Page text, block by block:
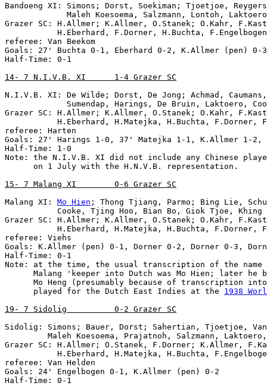
Bandoeng XI: Simons; Dorst, Soekiman; Tjoetjoe,
Maleh Koesoema, Salzmann, Lontoh,
Grazer SC: H.Allmer; K.Allmer, O.Stanek; O.Kahr,
H.Eberhard, F.Dorner, H.Buchta,
referee: Van Beekom
Goals: 27' Buchta 0-1, Eberhard 0-2, K.Allmer (pen) 0-3
Half-Time: 0-1
14- 7 N.I.V.B. XI      1-4 Grazer SC
N.I.V.B. XI: De Wilde; Dorst, De Jong; Achmad,
Sumendap, Harings, De Bruin, Laktoero,
Grazer SC: H.Allmer; K.Allmer, O.Stanek; O.Kahr,
H.Eberhard, H.Matejka, H.Buchta, F.Dorner,
referee: Harten
Goals: 27' Harings 1-0, 37' Matejka 1-1, K.Allmer 1-2,
Half-Time: 1-0
Note: the N.I.V.B. XI did not include any Chinese
      on 1 July with the H.N.V.B. representation.
15- 7 Malang XI        0-6 Grazer SC
Malang XI: Mo Hien ; Thong Tjiang, Parmo; Bing Lie,
Cooke, Tjing Hoo, Bian Bo, Giok Tjoe, Khing
Grazer SC: H.Allmer; K.Allmer, O.Stanek; O.Kahr,
H.Eberhard, H.Matejka, H.Buchta, F.Dorner,
referee: Viehs
Goals: K.Allmer (pen) 0-1, Dorner 0-2, Dorner 0-3,
Note : at the time, the usual transcription of the name
Malang 'keeper into Dutch was Mo Hien; later he
Mo Heng (presumably because of transcription
      played for the Dutch East Indies at the
1938
19- 7 Sidolig          0-2 Grazer SC
Sidolig: Simons; Bauer, Dorst; Sahertian, Tjoetjoe, Van
Maleh Koesoema, Prajatnoh, Salzmann,
Grazer SC: H.Allmer; O.Stanek, F.Dorner; K.Allmer,
H.Eberhard, H.Matejka, H.Buchta,
referee: Van Helden
Goals: 24' Engelbogen 0-1, K.Allmer (pen) 0-2
Half-Time: 0-1